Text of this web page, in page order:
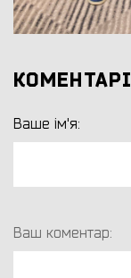
КОМЕНТАРІ
Ваше ім'я:
Ваш коментар: